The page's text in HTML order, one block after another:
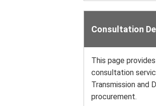
Consultation
This page
consultation
Transmission and
procurement.